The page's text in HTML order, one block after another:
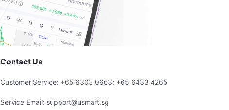
Contact Us
Customer Service: +65 6303 0663; +65 6433 4265
Service Email: support@usmart.sg